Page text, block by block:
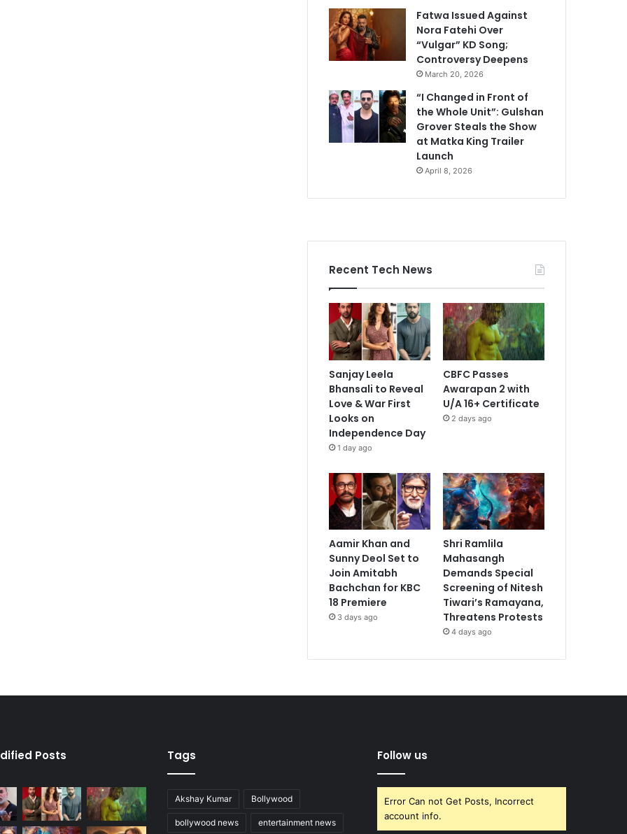
Fatwa Issued Against
Nora Fatehi Over
“Vulgar” KD Song;
Controversy Deepens
March 20, 2026
“I Changed in Front of
the Whole Unit”: Gulshan
Grover Steals the Show
at Matka King Trailer
Launch
April 8, 2026
Recent Tech News
Sanjay Leela
Bhansali to Reveal
Love & War First
Looks on
Independence Day
1 day ago
CBFC Passes
Awarapan 2 with
U/A 16+ Certificate
2 days ago
Aamir Khan and
Sunny Deol Set to
Join Amitabh
Bachchan for KBC
18 Premiere
3 days ago
Shri Ramlila
Mahasangh
Demands Special
Screening of Nitesh
Tiwari’s Ramayana,
Threatens Protests
4 days ago
Posts Tags
Akshay Kumar Bollywood
bollywood news entertainment news
Follow us
Error Can not Get Posts, Incorrect
account info.